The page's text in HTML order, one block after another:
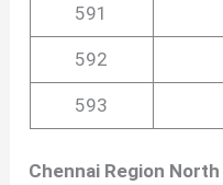
591
592
593
Chennai Region North